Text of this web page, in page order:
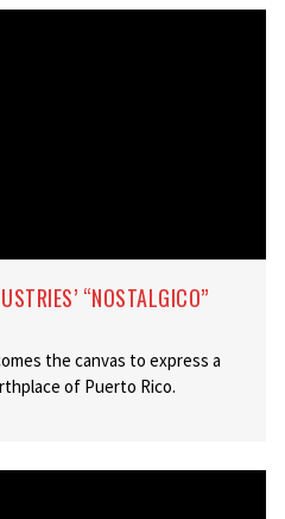
“NOSTALGICO”
the canvas to express a
of Puerto Rico.